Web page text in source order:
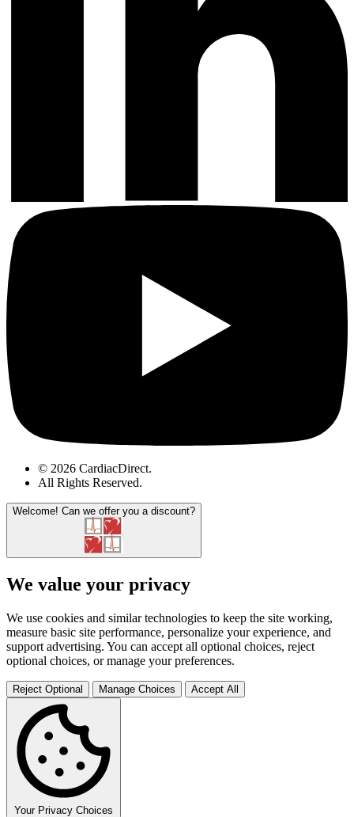
© 2026 CardiacDirect.
All Rights Reserved.
Welcome! Can we offer you a discount?
We value your privacy
We use cookies and similar technologies to keep the site working,
measure basic site performance, personalize your experience, and
support advertising. You can accept all optional choices, reject
optional choices, or manage your preferences.
Reject Optional Manage Choices Accept All
Your Privacy Choices